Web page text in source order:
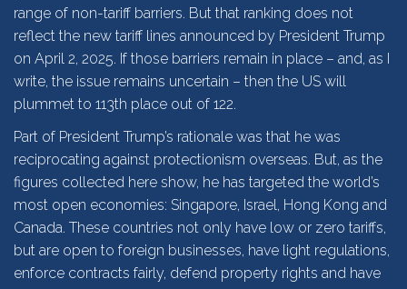
range of non-tariff barriers. But that ranking does not
reflect the new tariff lines announced by President Trump
on April 2, 2025. If those barriers remain in place – and, as I
write, the issue remains uncertain – then the US will
plummet to 113th place out of 122.
Part of President Trump’s rationale was that he was
reciprocating against protectionism overseas. But, as the
figures collected here show, he has targeted the world’s
most open economies: Singapore, Israel, Hong Kong and
Canada. These countries not only have low or zero tariffs,
but are open to foreign businesses, have light regulations,
enforce contracts fairly, defend property rights and have